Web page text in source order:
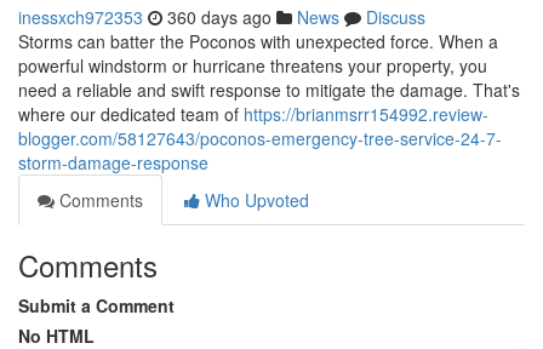
inessxch972353 360 days ago News
Discuss
Storms can batter the Poconos with unexpected force. When a
powerful windstorm or hurricane threatens your property, you
need a reliable and swift response to mitigate the damage. That's
where our dedicated team of https://brianmsrr154992.review-
blogger.com/58127643/poconos-emergency-tree-service-24-7-
storm-damage-response
Comments
Who Upvoted
Comments
Submit a Comment
No HTML